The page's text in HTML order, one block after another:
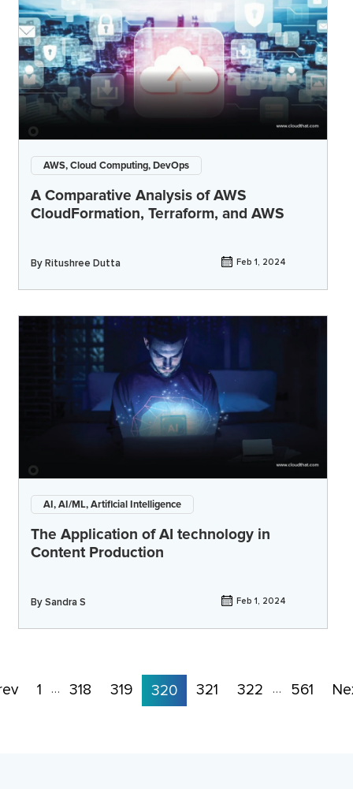
AWS, Cloud Computing, DevOps
A Comparative Analysis of AWS
CloudFormation, Terraform, and AWS
ByRitushree Dutta Feb 1, 2024
AI, AI/ML, Artificial Intelligence
The Application of AI technology in
Content Production
BySandra S Feb 1, 2024
1 … 318 319 320 321 322 … 561